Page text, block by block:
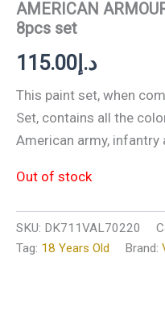
AMERICAN
8pcs set
د.إ 115.00
This paint set, when
Set, contains all the
American army, infantry
Out of stock
SKU: DK711VAL70220
Tag: 18 Years Old Brand: